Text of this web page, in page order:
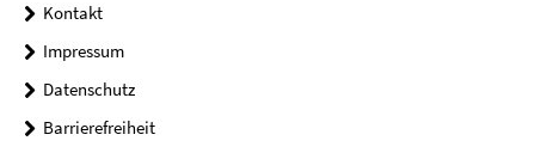
Kontakt
Impressum
Datenschutz
Barrierefreiheit